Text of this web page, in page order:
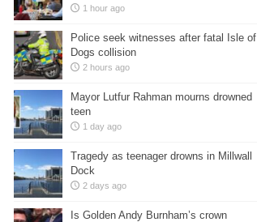
1 hour ago
Police seek witnesses after fatal Isle of
Dogs collision
2 hours ago
Mayor Lutfur Rahman mourns drowned
teen
1 day ago
Tragedy as teenager drowns in Millwall
Dock
2 days ago
Is Golden Andy Burnham’s crown